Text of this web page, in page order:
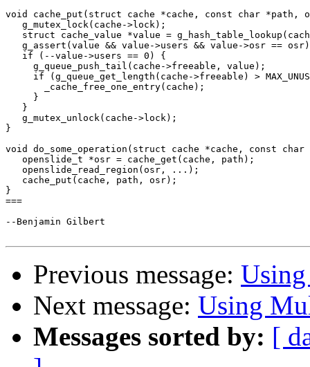
void cache_put(struct cache *cache, const char *path,
   g_mutex_lock(cache->lock);
struct cache_value *value =
g_assert(value && value->users && value->osr ==
   if (--value->users == 0) {
     g_queue_push_tail(cache->freeable, value);
if (g_queue_get_length(cache->freeable) >
       _cache_free_one_entry(cache);
     }
   }
   g_mutex_unlock(cache->lock);
}
void do_some_operation(struct cache *cache, const
   openslide_t *osr = cache_get(cache, path);
   openslide_read_region(osr, ...);
   cache_put(cache, path, osr);
}
===
--Benjamin Gilbert
Previous message:
Next message: Using
Messages sorted by: [